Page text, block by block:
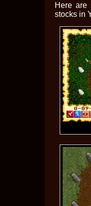
Here are
stocks in